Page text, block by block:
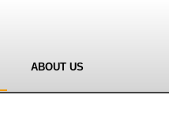
ABOUT US